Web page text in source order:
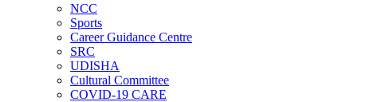
NCC
Sports
Career Guidance Centre
SRC
UDISHA
Cultural Committee
COVID-19 CARE